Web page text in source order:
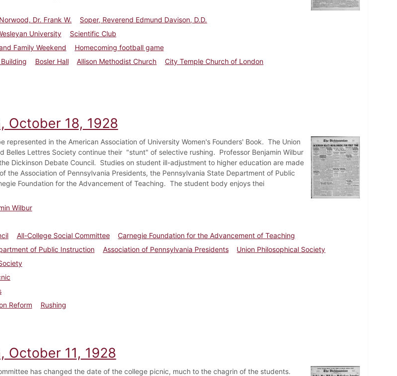
Norwood, Dr. Frank W.
Soper, Reverend Edmund Davison, D.D.
University
Scientific Club
Family Weekend
Homecoming football game
Bosler Hall Allison Methodist Church
City Temple Church of London
Dickinsonian, October 25, 1928
October 18, 1928
represented in the American Association of University Women's Founders' Book. The Union
Belles Lettres Society continue their "stunt" of selective rushing. Professor Benjamin Wilbur
Dickinson Debate Council. Studies on student ill-adjustment to higher education are made
the Association of Pennsylvania Presidents, the Pennsylvania State Department of Public
Foundation for the Advancement of Teaching. The student body enjoys thei
Wilbur
All-College Social Committee
Carnegie Foundation for the Advancement of Teaching
of Public Instruction
Association of Pennsylvania Presidents
Union Philosophical Society
Reform
Rushing
Dickinsonian, October 18, 1928
October 11, 1928
has changed the date of the college picnic, much to the chagrin of the students.